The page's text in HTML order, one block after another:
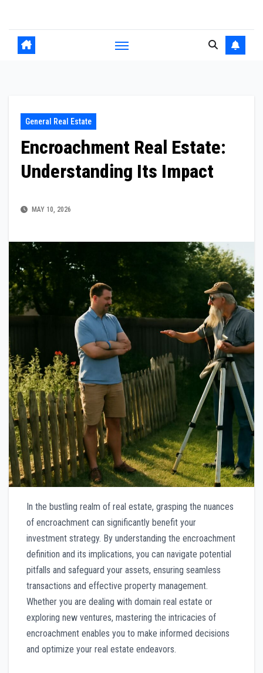
content
General Real Estate
Encroachment Real Estate:
Understanding Its Impact
MAY 10, 2026
In the bustling realm of real estate, grasping the nuances
of encroachment can significantly benefit your
investment strategy. By understanding the encroachment
definition and its implications, you can navigate potential
pitfalls and safeguard your assets, ensuring seamless
transactions and effective property management.
Whether you are dealing with domain real estate or
exploring new ventures, mastering the intricacies of
encroachment enables you to make informed decisions
and optimize your real estate endeavors.